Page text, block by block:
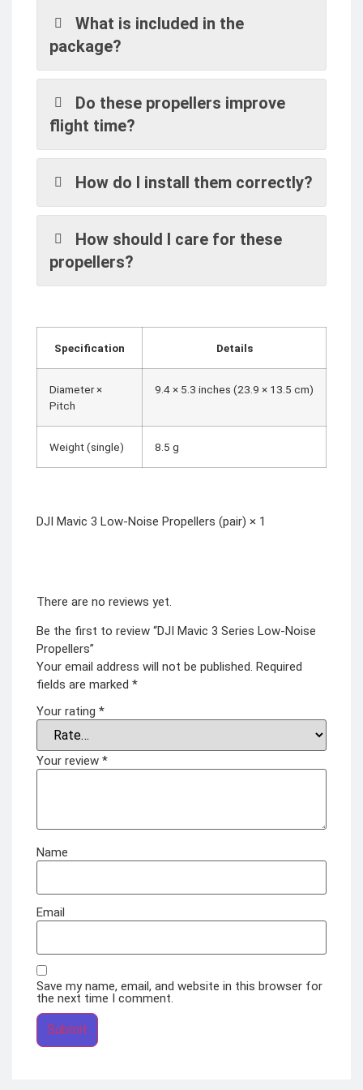
What is included in the
package?
Do these propellers improve
flight time?
How do I install them correctly?
How should I care for these
propellers?
Specification Details
Diameter ×
Pitch
9.4 × 5.3 inches (23.9 × 13.5 cm)
Weight (single) 8.5 g
DJI Mavic 3 Low-Noise Propellers (pair) × 1
There are no reviews yet.
Be the first to review “DJI Mavic 3 Series Low-Noise
Propellers”
Your email address will not be published. Required
fields are marked *
Your rating *
Your review *
Name
Email
Save my name, email, and website in this browser for
the next time I comment.